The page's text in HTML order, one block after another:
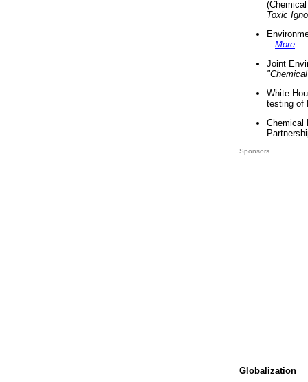
Toxic
More
Joint
White
testing of
Chemical
Sponsors
Globalization